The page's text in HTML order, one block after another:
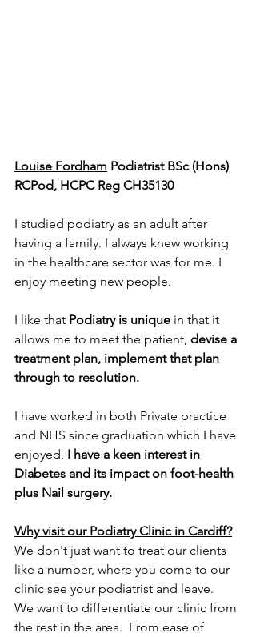
Louise Fordham Podiatrist BSc (Hons)
RCPod, HCPC Reg CH35130
I studied podiatry as an adult after
having a family. I always knew working
in the healthcare sector was for me. I
enjoy meeting new people.
I like that Podiatry is unique in that it
allows me to meet the patient, devise a
treatment plan, implement that plan
through to resolution.
I have worked in both Private practice
and NHS since graduation which I have
enjoyed, I have a keen interest in
Diabetes and its impact on foot-health
plus Nail surgery.
Why visit our Podiatry Clinic in Cardiff?
We don't just want to treat our clients
like a number, where you come to our
clinic see your podiatrist and leave.
We want to differentiate our clinic from
the rest in the area.  From ease of